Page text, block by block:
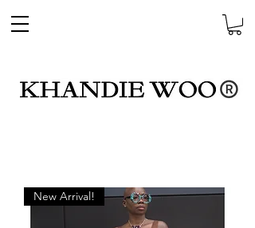
New Arrival!